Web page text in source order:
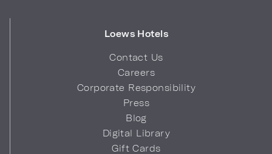
Loews Hotels
Contact Us
Careers
Corporate Responsibility
Press
Blog
Digital Library
Gift Cards